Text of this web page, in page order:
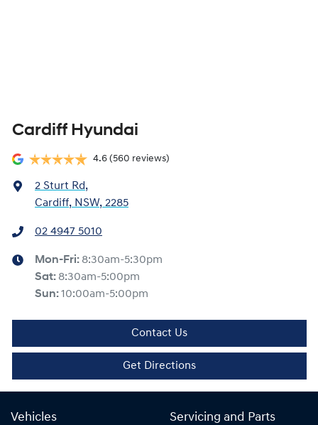
Cardiff Hyundai
4.6 (560 reviews)
2 Sturt Rd,
Cardiff, NSW, 2285
02 4947 5010
Mon-Fri: 8:30am-5:30pm
Sat: 8:30am-5:00pm
Sun:10:00am-5:00pm
Contact Us
Get Directions
Vehicles Servicing and Parts